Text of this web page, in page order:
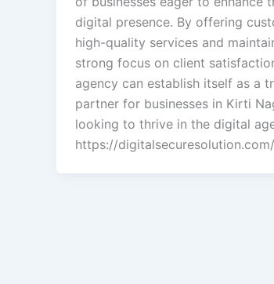
digital presence. By offering
high-quality services and
strong focus on client
agency can establish itself as a
partner for businesses in Kirti
looking to thrive in the digital
https://digitalsecuresolution.com/